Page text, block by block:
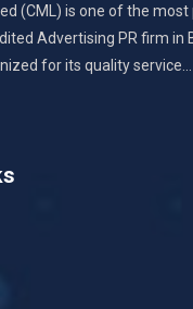
(CML) is one of the
Advertising PR firm in
for its quality service...